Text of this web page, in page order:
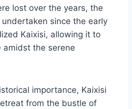
lost over the years, the
since the early
Kaixisi, allowing it to
amidst the serene
importance, Kaixisi
from the bustle of